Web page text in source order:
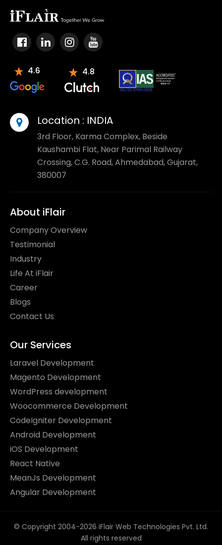
4.6 4.8
Location : INDIA
3rd Floor, Karma Complex, Beside
Kaushambi Flat, Near Parimal Railway
Crossing, C.G. Road, Ahmedabad, Gujarat,
380007
About iFlair
Company Overview
Testimonial
Industry
Life At iFlair
Career
Blogs
Contact Us
Our Services
Laravel Development
Magento Development
WordPress development
Woocommerce Development
CodeIgniter Development
Android Development
iOS Development
React Native
MeanJs Development
Angular Development
© Copyright 2004-2026 iFlair Web Technologies Pvt. Ltd.
All rights reserved